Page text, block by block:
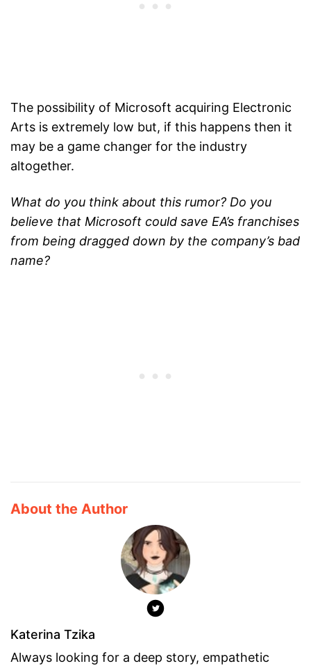
The possibility of Microsoft acquiring Electronic
Arts is extremely low but, if this happens then it
may be a game changer for the industry
altogether.
What do you think about this rumor? Do you
believe that Microsoft could save EA’s franchises
from being dragged down by the company’s bad
name?
About the Author
Katerina Tzika
Always looking for a deep story, empathetic